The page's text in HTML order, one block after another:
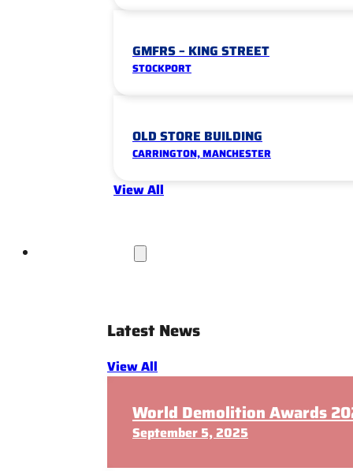
GMFRS – KING STREET
STOCKPORT
OLD STORE BUILDING
CARRINGTON, MANCHESTER
View All
Latest News
View All
World Demolition Awards
September 5, 2025